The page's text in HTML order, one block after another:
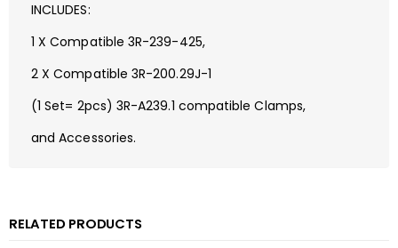
INCLUDES:
1 X Compatible 3R-239-425,
2 X Compatible 3R-200.29J-1
(1 Set= 2pcs) 3R-A239.1 compatible Clamps,
and Accessories.
RELATED PRODUCTS